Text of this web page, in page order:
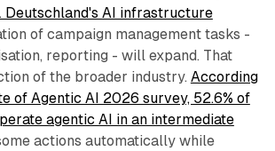
Deutschland's AI infrastructure
of campaign management tasks -
reporting - will expand. That
of the broader industry. According
of Agentic AI 2026 survey, 52.6% of
agentic AI in an intermediate
actions automatically while